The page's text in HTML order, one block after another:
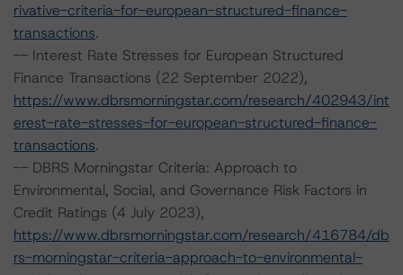
rivative-criteria-for-european-structured-finance-
transactions.
-- Interest Rate Stresses for European Structured
Finance Transactions (22 September 2022),
https://www.dbrsmorningstar.com/research/402943/int
erest-rate-stresses-for-european-structured-finance-
transactions.
-- DBRS Morningstar Criteria: Approach to
Environmental, Social, and Governance Risk Factors in
Credit Ratings (4 July 2023),
https://www.dbrsmorningstar.com/research/416784/db
rs-morningstar-criteria-approach-to-environmental-